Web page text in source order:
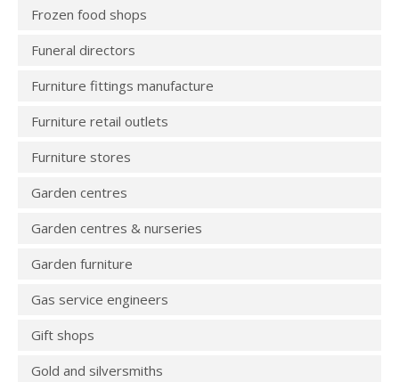
Frozen food shops
Funeral directors
Furniture fittings manufacture
Furniture retail outlets
Furniture stores
Garden centres
Garden centres & nurseries
Garden furniture
Gas service engineers
Gift shops
Gold and silversmiths